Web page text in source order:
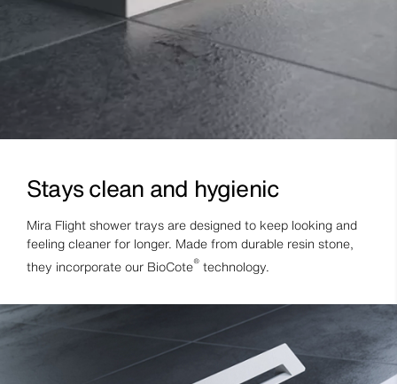
Stays clean and hygienic
Mira Flight shower trays are designed to keep looking and
feeling cleaner for longer. Made from durable resin stone,
they incorporate our BioCote® technology.